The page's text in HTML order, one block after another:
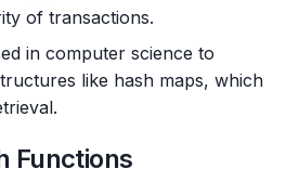
of transactions.
in computer science to
like hash maps, which
Functions